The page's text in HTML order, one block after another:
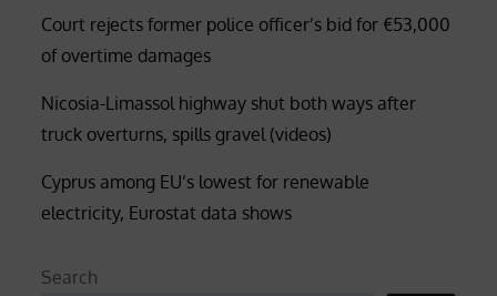
Court rejects former police officer’s bid for €53,000
of overtime damages
Nicosia-Limassol highway shut both ways after
truck overturns, spills gravel (videos)
Cyprus among EU’s lowest for renewable
electricity, Eurostat data shows
Search